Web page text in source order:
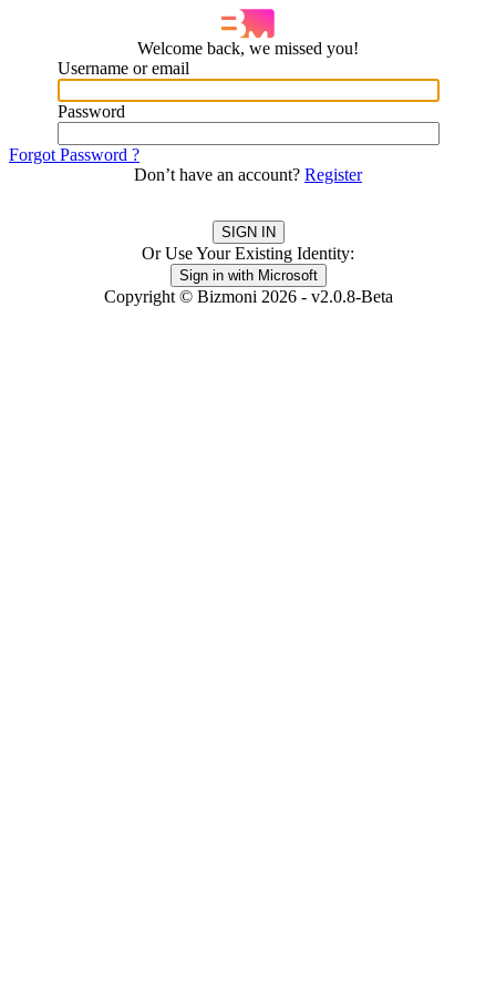
Welcome back, we missed you!
Username or email
Password
Forgot Password ?
Don’t have an account? Register
Or Use Your Existing Identity:
Copyright © Bizmoni 2026 - v2.0.8-Beta